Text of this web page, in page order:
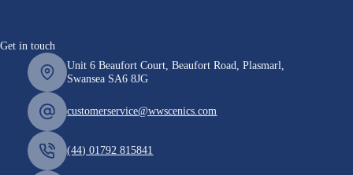
Get in touch
Unit 6 Beaufort Court, Beaufort Road, Plasmarl,
Swansea SA6 8JG
customerservice@wwscenics.com
(44) 01792 815841